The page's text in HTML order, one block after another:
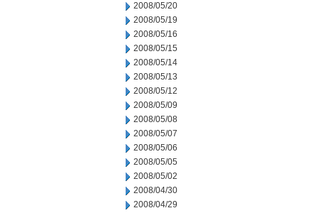
2008/05/20
2008/05/19
2008/05/16
2008/05/15
2008/05/14
2008/05/13
2008/05/12
2008/05/09
2008/05/08
2008/05/07
2008/05/06
2008/05/05
2008/05/02
2008/04/30
2008/04/29